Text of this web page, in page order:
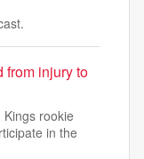
from injury to
rookie
in the